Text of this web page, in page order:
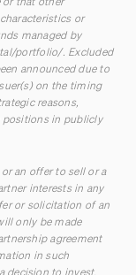
or
managed by
portfolio/. Excluded
announced due to
on the timing
reasons,
positions in publicly
an offer to sell or a
interests in any
or solicitation of an
only be made
agreement
in such
decision to invest.